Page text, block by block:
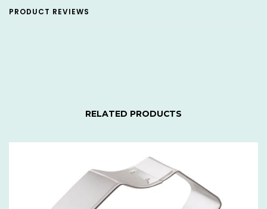
PRODUCT REVIEWS
RELATED PRODUCTS